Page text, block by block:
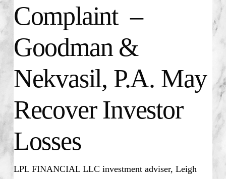
Complaint –
Goodman &
Nekvasil, P.A. May
Recover Investor
Losses
LPL FINANCIAL LLC investment adviser, Leigh